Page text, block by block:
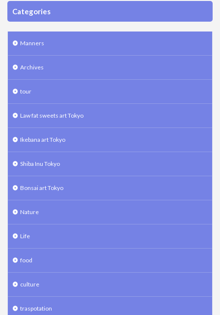
Categories
Manners
Archives
tour
Law fat sweets art Tokyo
Ikebana art Tokyo
Shiba Inu Tokyo
Bonsai art Tokyo
Nature
Life
food
culture
traspotation